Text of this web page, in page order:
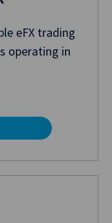
eFX trading
operating in